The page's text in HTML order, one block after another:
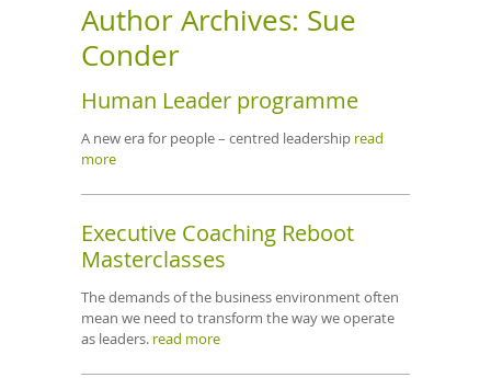
Author Archives: Sue
Conder
Human Leader programme
A new era for people – centred leadership read
more
Executive Coaching Reboot
Masterclasses
The demands of the business environment often
mean we need to transform the way we operate
as leaders. read more